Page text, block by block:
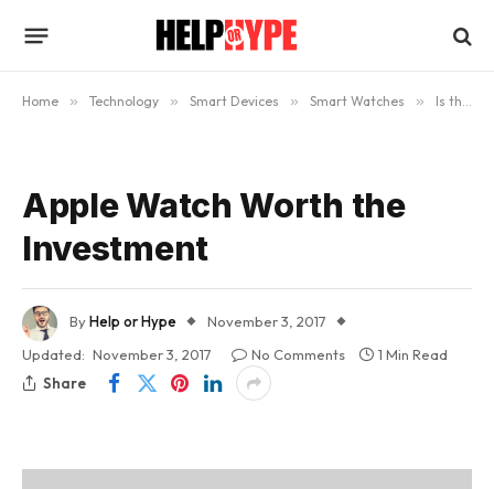
Home » Technology » Smart Devices » Smart Watches » Is the Apple Watch Worth Buying? (Updated)
Apple Watch Worth the
Investment
ByHelp or Hype
November 3, 2017
Updated: November 3, 2017 No Comments
1 Min Read
Share